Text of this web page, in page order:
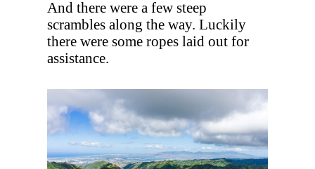
And there were a few steep
scrambles along the way. Luckily
there were some ropes laid out for
assistance.